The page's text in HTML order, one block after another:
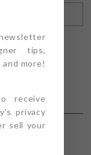
tips,
more!
receive
privacy
sell your